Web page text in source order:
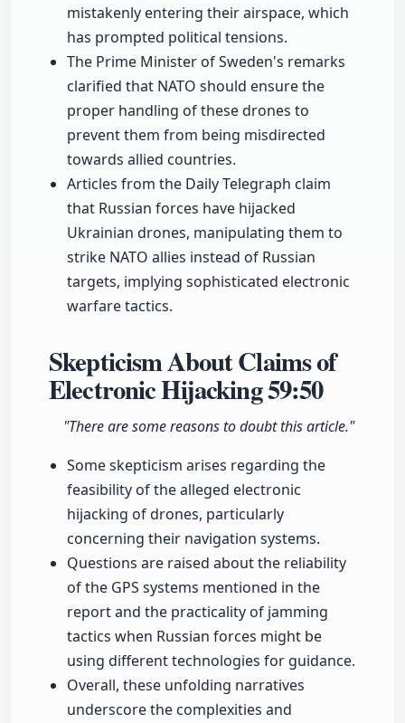
mistakenly entering their airspace, which
has prompted political tensions.
The Prime Minister of Sweden's remarks
clarified that NATO should ensure the
proper handling of these drones to
prevent them from being misdirected
towards allied countries.
Articles from the Daily Telegraph claim
that Russian forces have hijacked
Ukrainian drones, manipulating them to
strike NATO allies instead of Russian
targets, implying sophisticated electronic
warfare tactics.
Skepticism About Claims of
Electronic Hijacking59:50
"There are some reasons to doubt this article."
Some skepticism arises regarding the
feasibility of the alleged electronic
hijacking of drones, particularly
concerning their navigation systems.
Questions are raised about the reliability
of the GPS systems mentioned in the
report and the practicality of jamming
tactics when Russian forces might be
using different technologies for guidance.
Overall, these unfolding narratives
underscore the complexities and